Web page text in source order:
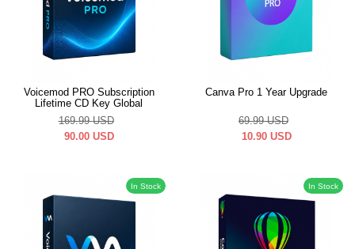
Voicemod PRO Subscription
Lifetime CD Key Global
169.99 USD
90.00 USD
Canva Pro 1 Year Upgrade
69.99 USD
10.90 USD
In Stock In Stock